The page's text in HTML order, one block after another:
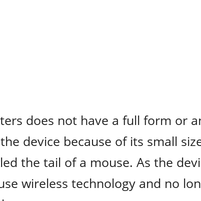
does not have a full form or
device because of its small
the tail of a mouse. As the
wireless technology and no